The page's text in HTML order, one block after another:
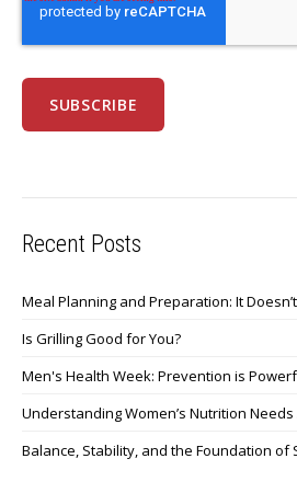
Recent Posts
Meal Planning and Preparation: It
Is Grilling Good for You?
Men's Health Week: Prevention is
Understanding Women’s Nutrition
Balance, Stability, and the Foundation of